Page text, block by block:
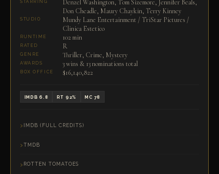
STARRING
Denzel Washington, Tom Sizemore, Jennifer Beals,
Don Cheadle, Maury Chaykin, Terry Kinney
STUDIO
Mundy Lane Entertainment / TriStar Pictures /
Clinica Estetico
RUNTIME 102 min
RATED R
GENRE Thriller, Crime, Mystery
AWARDS 3 wins & 13 nominations total
BOX OFFICE $16,140,822
IMDB 6.8 RT 92% MC 78
IMDB (FULL CREDITS)
TMDB
ROTTEN TOMATOES